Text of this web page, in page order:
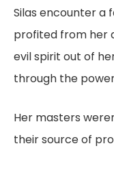
Silas encounter a
profited from her
evil spirit out of
through the
Her masters
their source of